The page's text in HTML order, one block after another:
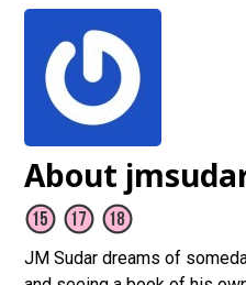
About
JM Sudar dreams of